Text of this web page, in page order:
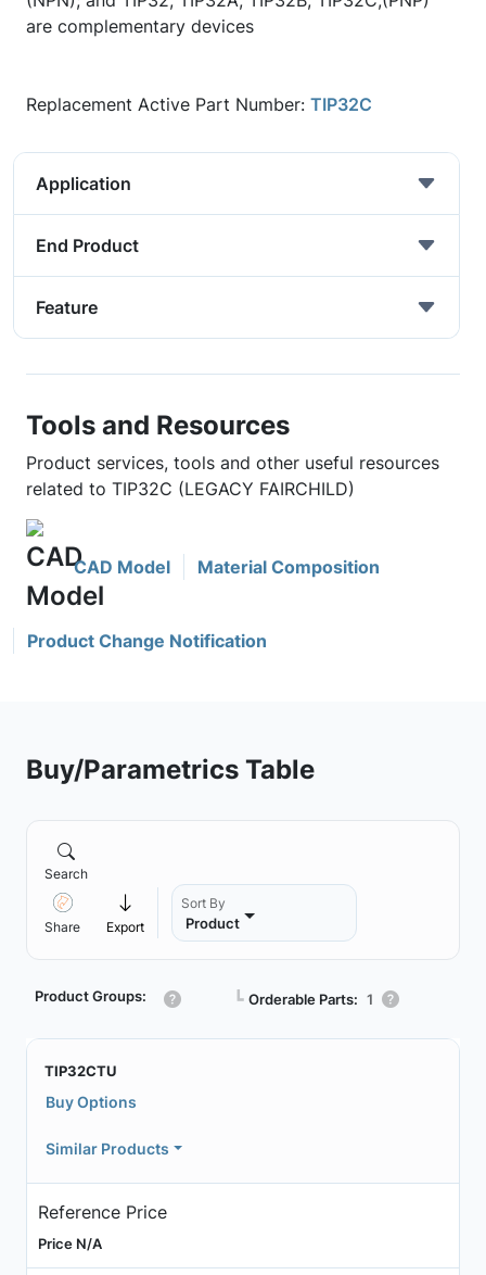
are complementary devices
Replacement Active Part Number: TIP32C
Application
End Product
Feature
Tools and Resources
Product services, tools and other useful resources
related to TIP32C (LEGACY FAIRCHILD)
CAD Model Material Composition
Product Change Notification
Buy/Parametrics Table
Search
Share Export
Sort By
Product
Product Groups: ┗ Orderable Parts: 1
TIP32CTU
Buy Options
Similar Products
Reference Price
Price N/A